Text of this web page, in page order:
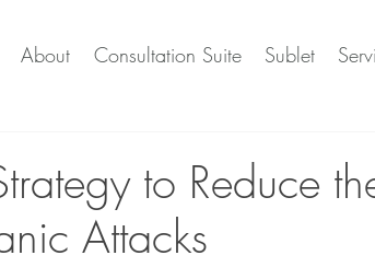
About Consultation Suite Sublet
to Reduce
Attacks